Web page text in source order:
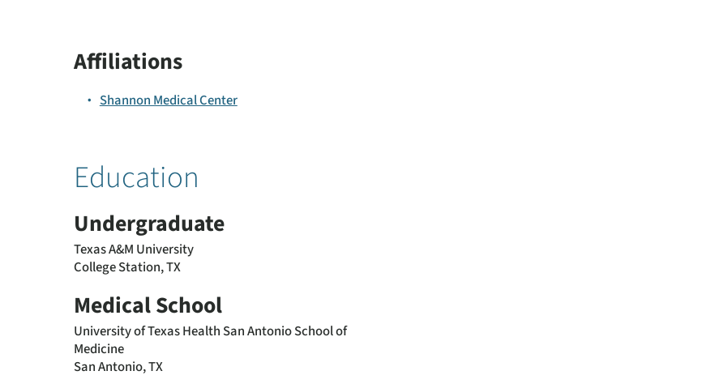
Affiliations
Shannon Medical Center
Education
Undergraduate
Texas A&M University
College Station, TX
Medical School
University of Texas Health San Antonio School of
Medicine
San Antonio, TX